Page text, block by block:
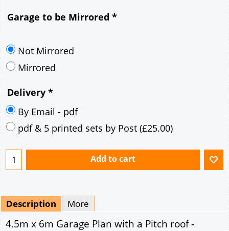
35° pitch roof - Mineral Fibre Slates
35° pitch roof - Clay/Concrete Plain Tiles
Mirrored
Delivery*